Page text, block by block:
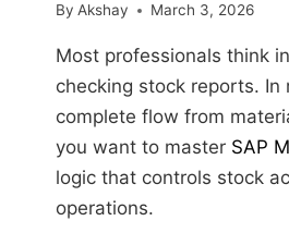
By Akshay March 3, 2026
Most professionals think
checking stock reports.
complete flow from
you want to master SAP
logic that controls stock
operations.